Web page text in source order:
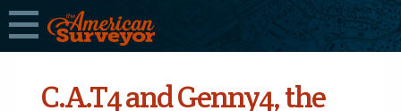
C.A.T4 and Genny4, the